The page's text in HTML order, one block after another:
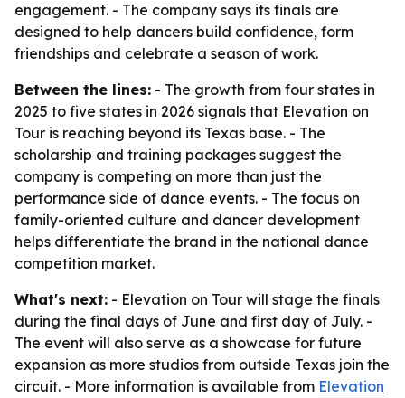
engagement. - The company says its finals are
designed to help dancers build confidence, form
friendships and celebrate a season of work.
Between the lines: - The growth from four states in
2025 to five states in 2026 signals that Elevation on
Tour is reaching beyond its Texas base. - The
scholarship and training packages suggest the
company is competing on more than just the
performance side of dance events. - The focus on
family-oriented culture and dancer development
helps differentiate the brand in the national dance
competition market.
What's next: - Elevation on Tour will stage the finals
during the final days of June and first day of July. -
The event will also serve as a showcase for future
expansion as more studios from outside Texas join the
circuit. - More information is available from Elevation